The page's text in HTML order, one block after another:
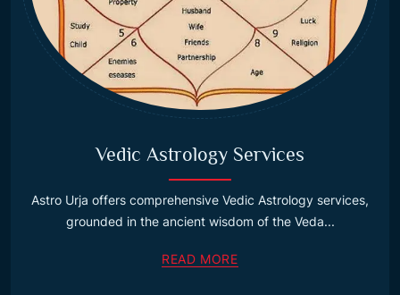
Vedic Astrology Services
Astro Urja offers comprehensive Vedic Astrology services,
grounded in the ancient wisdom of the Veda...
READ MORE